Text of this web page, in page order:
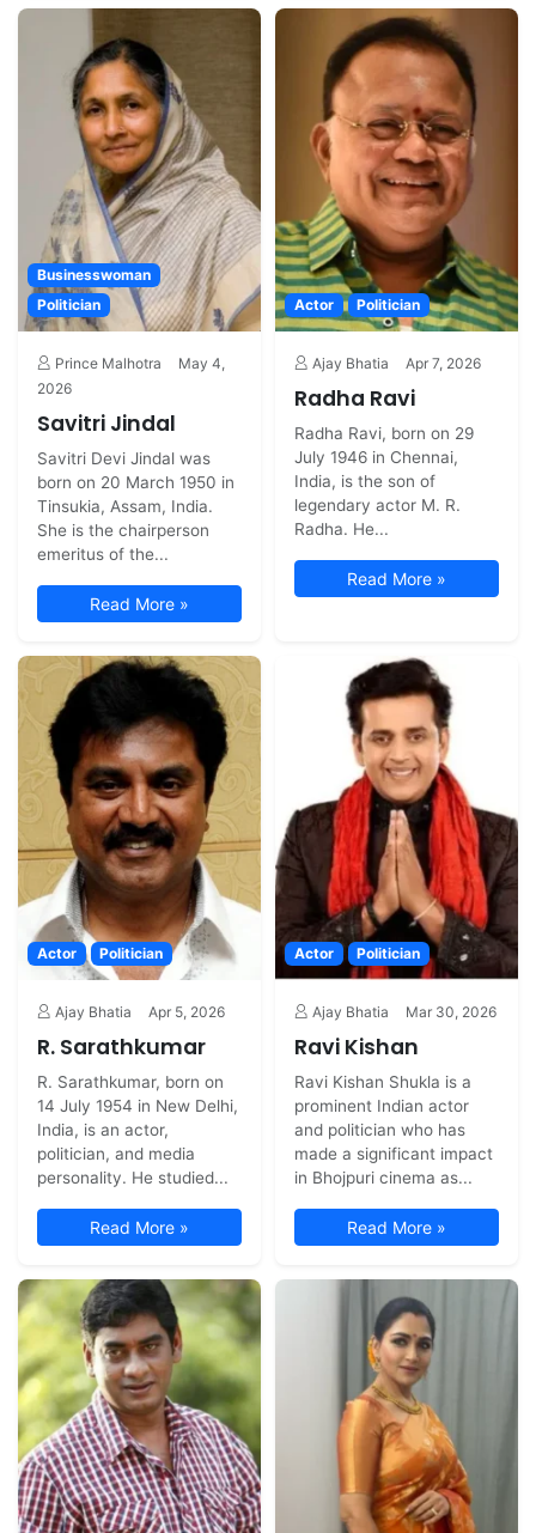
Businesswoman
Politician
Prince Malhotra
May 4,
2026
Savitri Jindal
Savitri Devi Jindal was
born on 20 March 1950 in
Tinsukia, Assam, India.
She is the chairperson
emeritus of the...
Read More »
Actor Politician
Ajay Bhatia Apr 7, 2026
Radha Ravi
Radha Ravi, born on 29
July 1946 in Chennai,
India, is the son of
legendary actor M. R.
Radha. He...
Read More »
Actor Politician
Ajay Bhatia Apr 5, 2026
R. Sarathkumar
R. Sarathkumar, born on
14 July 1954 in New Delhi,
India, is an actor,
politician, and media
personality. He studied...
Read More »
Actor Politician
Ajay Bhatia Mar 30, 2026
Ravi Kishan
Ravi Kishan Shukla is a
prominent Indian actor
and politician who has
made a significant impact
in Bhojpuri cinema as...
Read More »